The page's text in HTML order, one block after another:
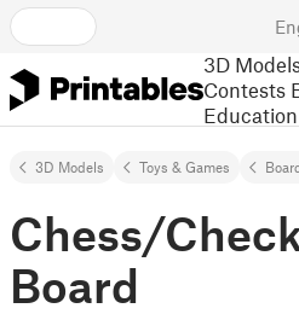
3D
Contests
Education
3D Models Toys & Games
Chess/
Board